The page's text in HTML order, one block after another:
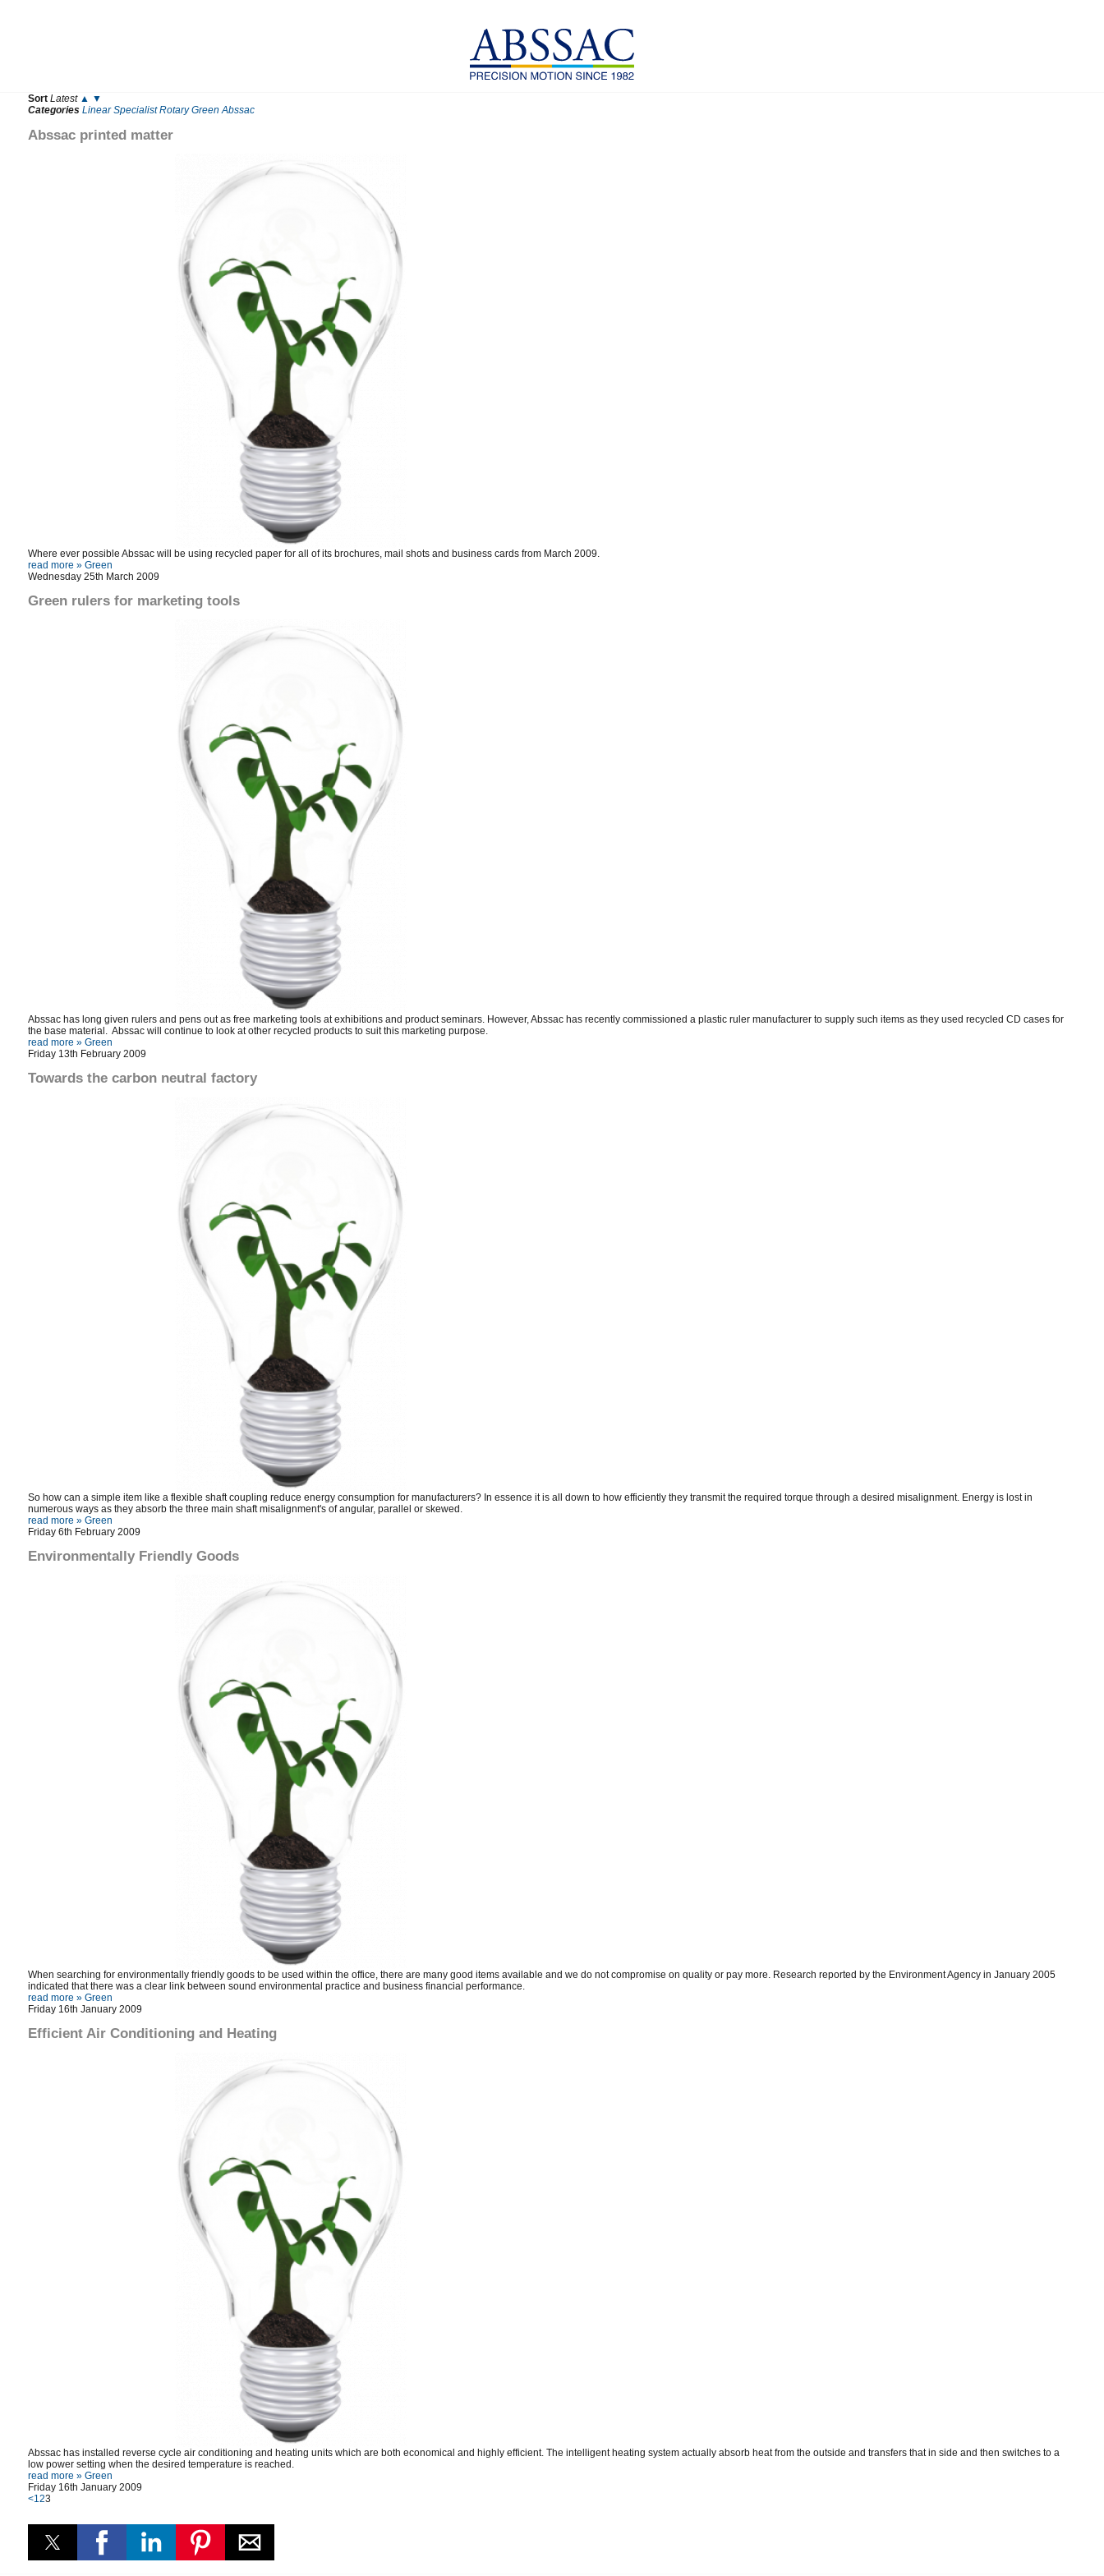
Sort Latest ▲ ▼
Categories Linear Specialist Rotary Green Abssac
Abssac printed matter
Where ever possible Abssac will be using recycled paper for all of its brochures, mail shots and business cards from March 2009.
read more » Green
Wednesday 25th March 2009
Green rulers for marketing tools
Abssac has long given rulers and pens out as free marketing tools at exhibitions and product seminars. However, Abssac has recently commissioned a plastic ruler manufacturer to supply such items as they used recycled CD cases for
the base material. Abssac will continue to look at other recycled products to suit this marketing purpose.
read more » Green
Friday 13th February 2009
Towards the carbon neutral factory
So how can a simple item like a flexible shaft coupling reduce energy consumption for manufacturers? In essence it is all down to how efficiently they transmit the required torque through a desired misalignment. Energy is lost in
numerous ways as they absorb the three main shaft misalignment's of angular, parallel or skewed.
read more » Green
Friday 6th February 2009
Environmentally Friendly Goods
When searching for environmentally friendly goods to be used within the office, there are many good items available and we do not compromise on quality or pay more. Research reported by the Environment Agency in January 2005
indicated that there was a clear link between sound environmental practice and business financial performance.
read more » Green
Friday 16th January 2009
Efficient Air Conditioning and Heating
Abssac has installed reverse cycle air conditioning and heating units which are both economical and highly efficient. The intelligent heating system actually absorb heat from the outside and transfers that in side and then switches to a
low power setting when the desired temperature is reached.
read more » Green
Friday 16th January 2009
<1 23